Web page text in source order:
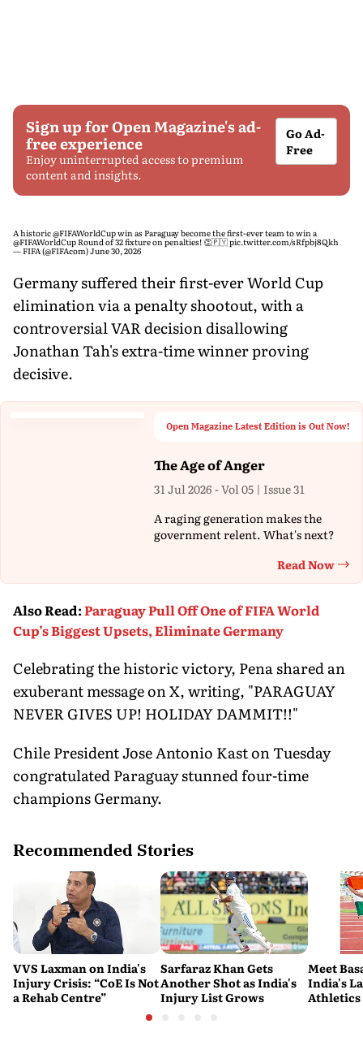
Sign up for Open Magazine's ad-
free experience
Enjoy uninterrupted access to premium
content and insights.
Go Ad-
Free
A historic@FIFAWorldCupwin as Paraguay become the first-ever team to win a
@FIFAWorldCupRound of 32 fixture on penalties! 👏🇵🇾pic.twitter.com/sRfpbj8Qkh
— FIFA (@FIFAcom)June 30, 2026
Germany suffered their first-ever World Cup
elimination via a penalty shootout, with a
controversial VAR decision disallowing
Jonathan Tah's extra-time winner proving
decisive.
Open Magazine Latest Edition is Out Now!
The Age of Anger
31 Jul 2026 - Vol 05 | Issue 31
A raging generation makes the
government relent. What's next?
Read Now
Also Read:Paraguay Pull Off One of FIFA World
Cup’s Biggest Upsets, Eliminate Germany
Celebrating the historic victory, Pena shared an
exuberant message on X, writing, "PARAGUAY
NEVER GIVES UP! HOLIDAY DAMMIT!!"
Chile President Jose Antonio Kast on Tuesday
congratulated Paraguay stunned four-time
champions Germany.
Recommended Stories
VVS Laxman on India's
Injury Crisis: “CoE Is Not
a Rehab Centre”
Sarfaraz Khan Gets
Another Shot as India's
Injury List Grows
Meet
India's
Athletics